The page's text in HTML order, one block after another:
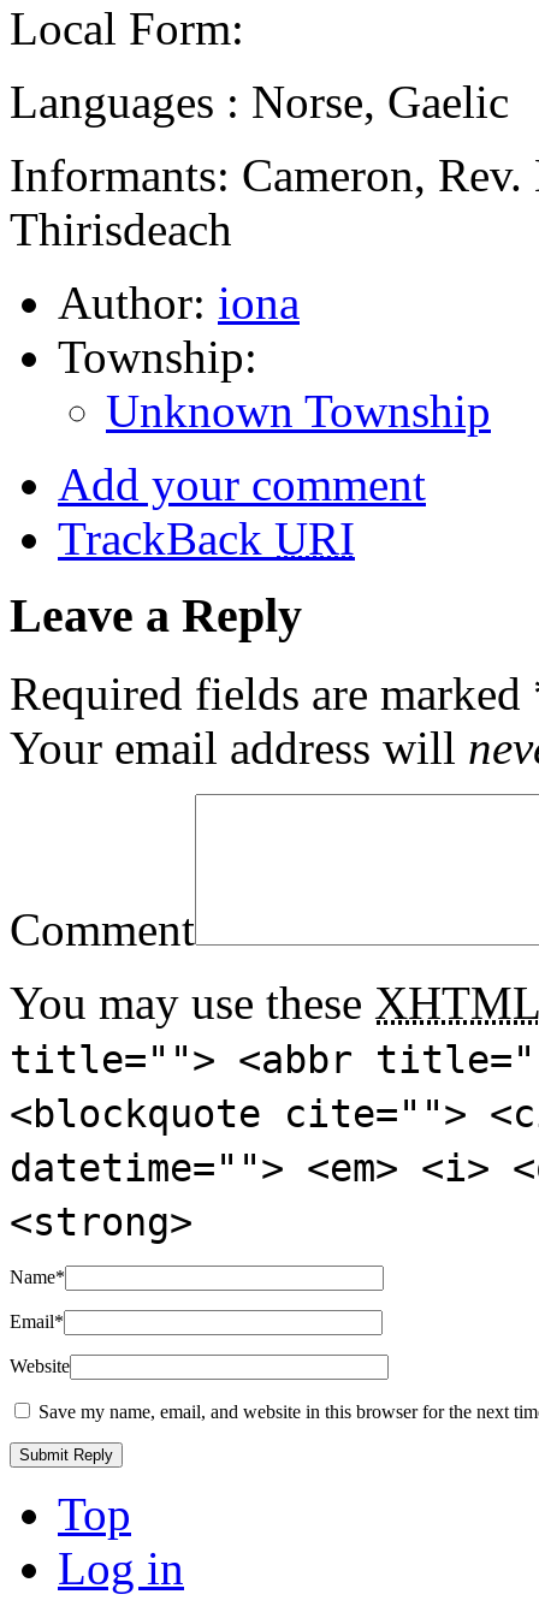
Local Form:
Languages : Norse, Gaelic
Informants: Cameron,
Thirisdeach
Author: iona
Township:
Unknown Township
Add your comment
TrackBack URI
Leave a Reply
Required fields are marked
Your email address will
Comment
You may use these XHTML
title=""> <abbr
<blockquote cite="">
datetime=""> <em>
<strong>
Name*
Email*
Website
Save my name, email, and website in this browser for the next
Top
Log in